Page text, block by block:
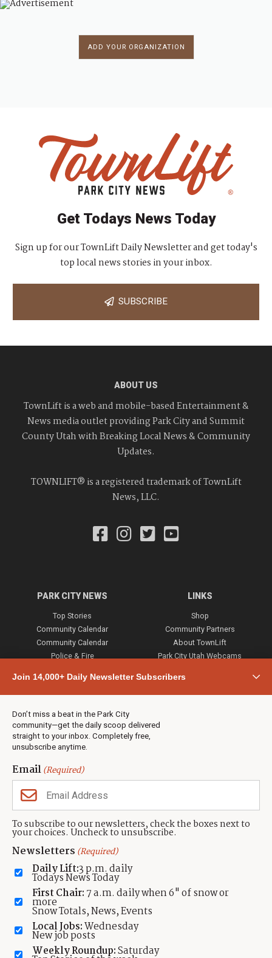
ADD YOUR ORGANIZATION
Join 14,000+ Daily Newsletter Subscribers
Don’t miss a beat in the Park City
community—get the daily scoop delivered
straight to your inbox. Completely free,
unsubscribe anytime.
Email(Required)
To subscribe to our newsletters, check the boxes next to
your choices. Uncheck to unsubscribe.
Newsletters (Required)
Daily Lift:3 p.m. daily
Todays News Today
First Chair: 7 a.m. daily when 6" of snow or
more
Snow Totals, News, Events
Local Jobs:Wednesday
New job posts
Weekly Roundup:Saturday
Get Todays News Today
Sign up for our TownLift Daily Newsletter and get today's
top local news stories in your inbox.
SUBSCRIBE
ABOUT US
TownLift is a web and mobile-based Entertainment &
News media outlet providing Park City and Summit
County Utah with Breaking Local News & Community
Updates.
TOWNLIFT® is a registered trademark of TownLift
News, LLC.
PARK CITY NEWS
Top Stories
Community Calendar
Community Calendar
Police & Fire
Town & County
Weather
Jobs
Events
Neighbors Magazines
LINKS
Shop
Community Partners
About TownLift
Park City Utah Webcams
CONTACT US
TownLift Team
Contact TownLift
Send Us a Tip
Advertise
(435) 631-9555
Contact Terms Of Service Privacy Policy